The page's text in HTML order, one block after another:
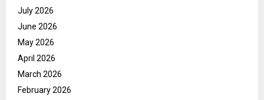
July 2026
June 2026
May 2026
April 2026
March 2026
February 2026